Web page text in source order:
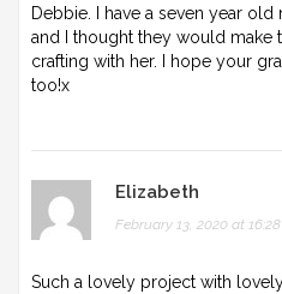
Debbie. I have a seven year
and I thought they would make
crafting with her. I hope your
too!x
Elizabeth
February 13, 2020 at 16:28
Such a lovely project with